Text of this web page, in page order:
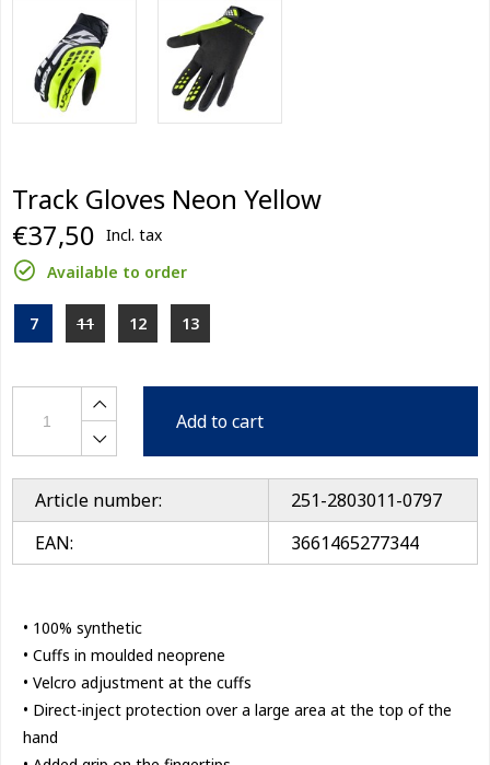
Track Gloves Neon Yellow
€37,50 Incl. tax
Available to order
7 11 12 13
Add to cart
Article number:
251-2803011-0797
EAN:
3661465277344
• 100% synthetic
• Cuffs in moulded neoprene
• Velcro adjustment at the cuffs
• Direct-inject protection over a large area at the top of the
hand